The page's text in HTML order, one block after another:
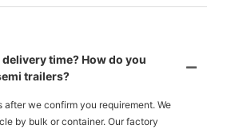
time? How do you
trailers?
after we confirm you requirement. We
by bulk or container. Our factory